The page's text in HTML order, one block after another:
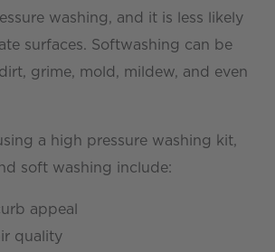
washing, and it is less likely
surfaces. Softwashing can be
grime, mold, mildew, and even
a high pressure washing kit,
soft washing include:
appeal
quality